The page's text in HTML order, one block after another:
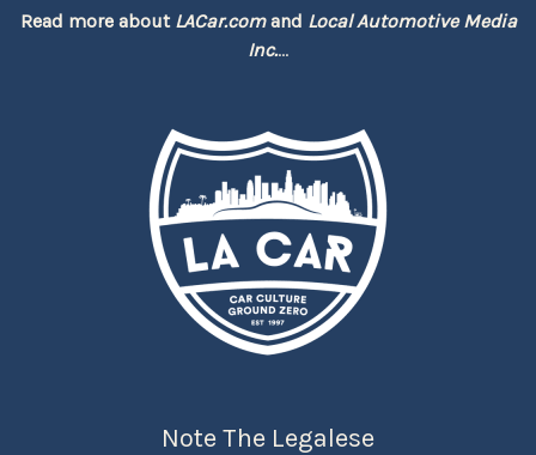
Read more about LACar.comand Local Automotive Media
Inc....
Note The Legalese